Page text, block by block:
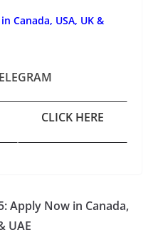
Canada, USA, UK &
CLICK HERE
Apply Now in Canada,
UAE